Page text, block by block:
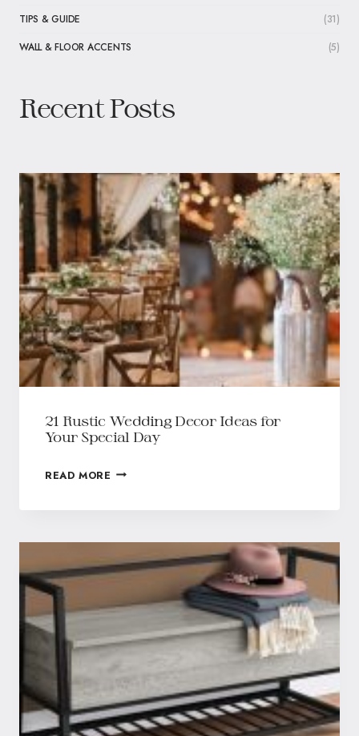
TIPS & GUIDE
(31)
WALL & FLOOR ACCENTS
(5)
Recent Posts
21 Rustic Wedding Decor Ideas for
Your Special Day
READ MORE